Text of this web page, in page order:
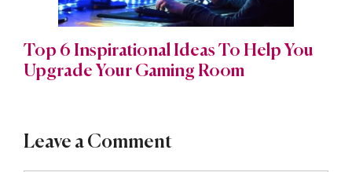
Top 6 Inspirational Ideas To Help You
Upgrade Your Gaming Room
Leave a Comment